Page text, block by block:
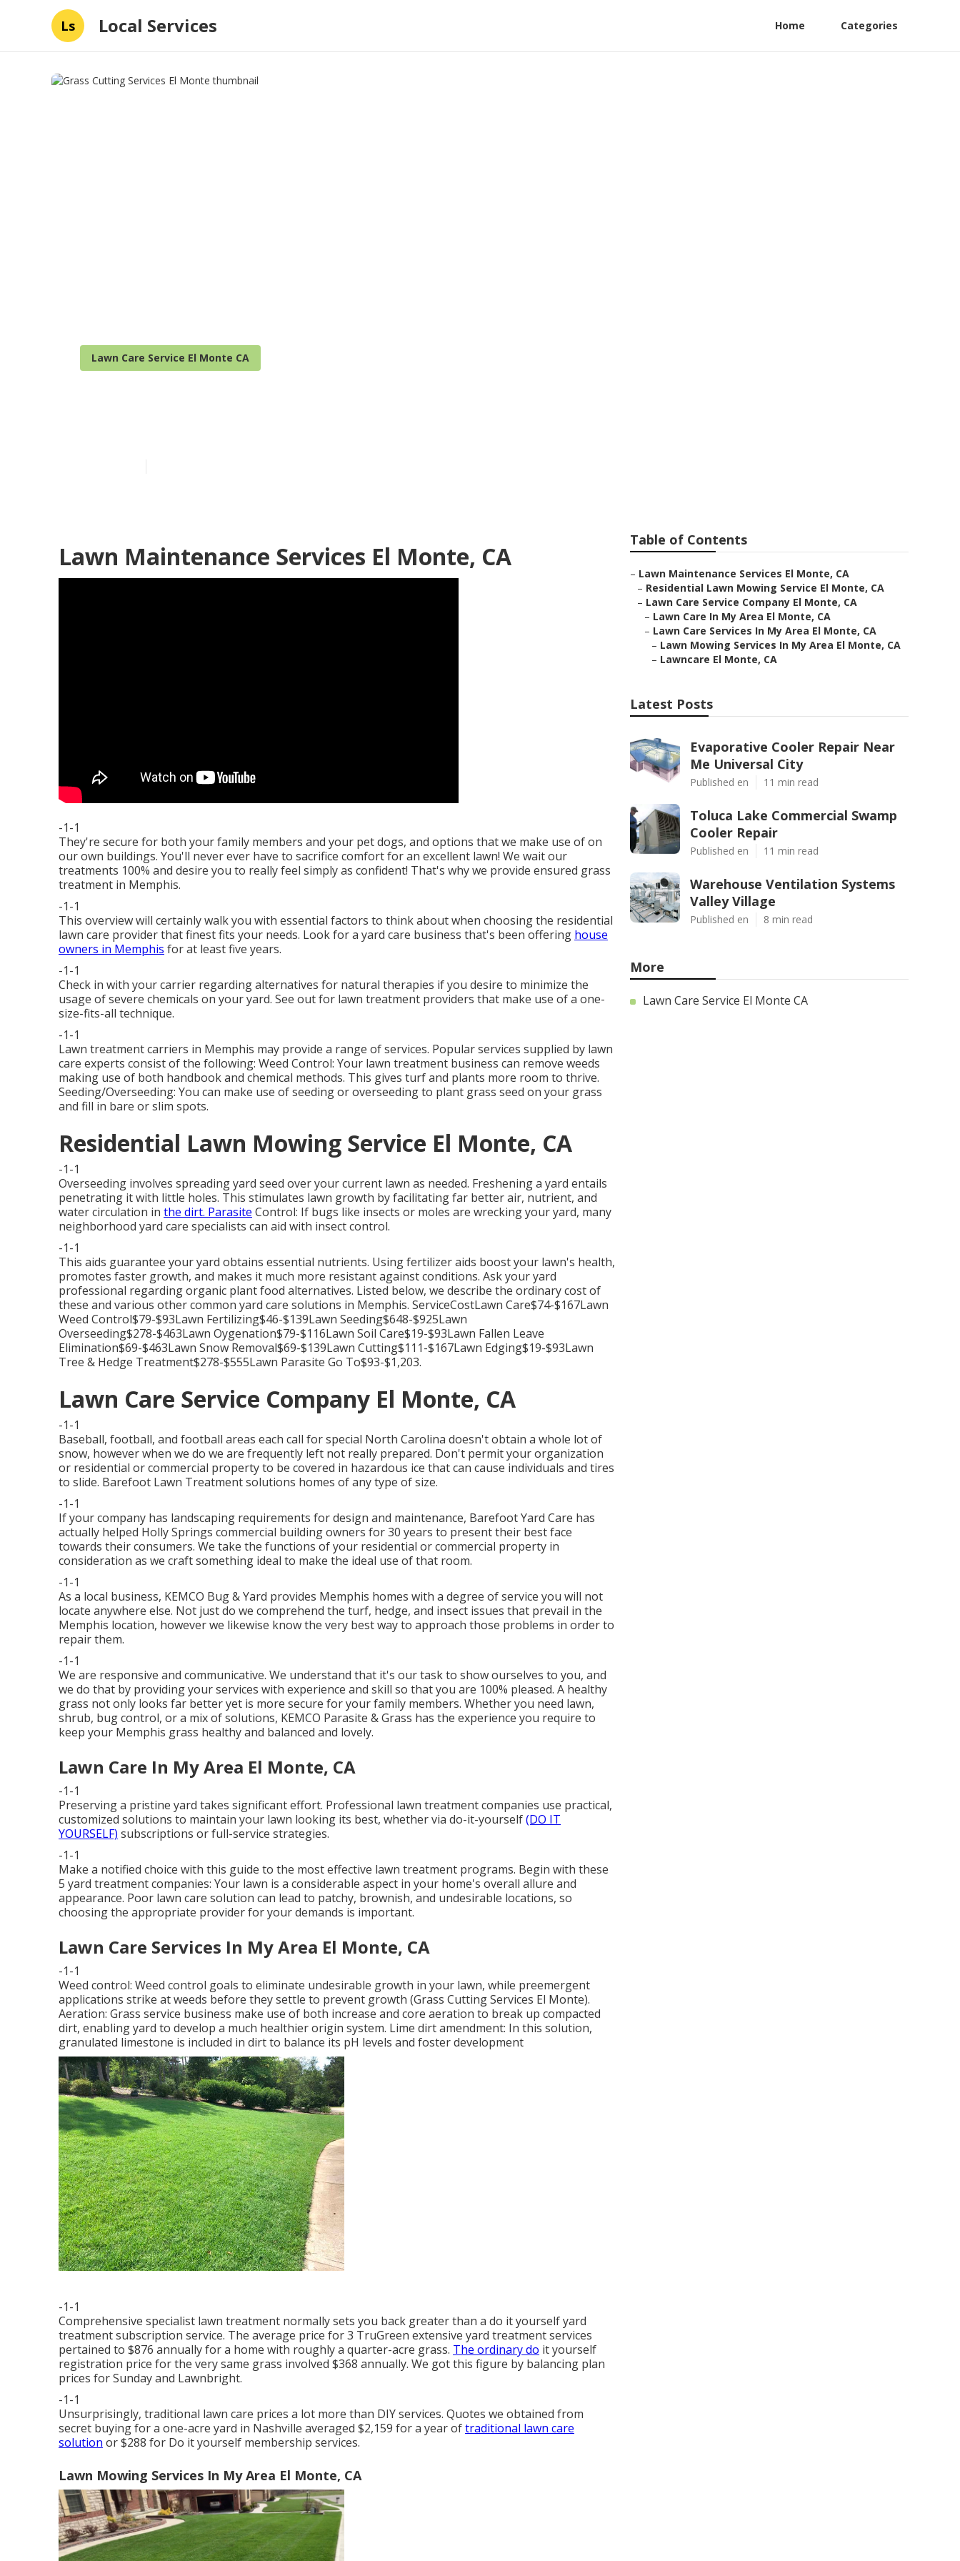
Ls Local Services Home Categories
Lawn Care Service El Monte CA
Lawn Maintenance Services El Monte, CA
-1-1
They're secure for both your family members and your pet dogs, and options that we make use of on
our own buildings. You'll never ever have to sacrifice comfort for an excellent lawn! We wait our
treatments 100% and desire you to really feel simply as confident! That's why we provide ensured grass
treatment in Memphis.
-1-1
This overview will certainly walk you with essential factors to think about when choosing the residential
lawn care provider that finest fits your needs. Look for a yard care business that's been offering house
owners in Memphis for at least five years.
-1-1
Check in with your carrier regarding alternatives for natural therapies if you desire to minimize the
usage of severe chemicals on your yard. See out for lawn treatment providers that make use of a one-
size-fits-all technique.
-1-1
Lawn treatment carriers in Memphis may provide a range of services. Popular services supplied by lawn
care experts consist of the following: Weed Control: Your lawn treatment business can remove weeds
making use of both handbook and chemical methods. This gives turf and plants more room to thrive.
Seeding/Overseeding: You can make use of seeding oroverseedingto plant grass seed on your grass
and fill in bare or slim spots.
Residential Lawn Mowing Service El Monte, CA
-1-1
Overseeding involves spreading yard seed over your current lawn as needed. Freshening a yard entails
penetrating it with little holes. This stimulates lawn growth by facilitating far better air, nutrient, and
water circulation in the dirt. Parasite Control: If bugs like insects or moles are wrecking your yard, many
neighborhood yard care specialists can aid with insect control.
-1-1
This aids guarantee your yard obtains essential nutrients. Using fertilizeraids boost your lawn's health,
promotes faster growth, and makes it much more resistant against conditions. Ask your yard
professional regarding organic plant food alternatives. Listed below, we describe the ordinary cost of
these and various other common yard care solutions in Memphis. ServiceCostLawn Care$74-$167Lawn
Weed Control$79-$93Lawn Fertilizing$46-$139Lawn Seeding$648-$925Lawn
Overseeding$278-$463Lawn Oygenation$79-$116Lawn Soil Care$19-$93Lawn Fallen Leave
Elimination$69-$463Lawn Snow Removal$69-$139Lawn Cutting$111-$167Lawn Edging$19-$93Lawn
Tree & Hedge Treatment$278-$555Lawn Parasite Go To$93-$1,203.
Lawn Care Service Company El Monte, CA
-1-1
Baseball, football, and football areas each call for special North Carolina doesn't obtain a whole lot of
snow, however when we do we are frequently left not really prepared. Don't permit your organization
or residential or commercial property to be covered in hazardous ice that can cause individuals and tires
to slide. Barefoot Lawn Treatment solutions homes of any type of size.
-1-1
If your company has landscaping requirements for design and maintenance, Barefoot Yard Care has
actually helped Holly Springs commercial building owners for 30 years to present their best face
towards their consumers. We take the functions of your residential or commercial property in
consideration as we craft something ideal to make the ideal use of that room.
-1-1
As a local business, KEMCO Bug & Yard provides Memphis homes with a degree of service you will not
locate anywhere else. Not just do we comprehend the turf, hedge, and insect issues that prevail in the
Memphis location, however we likewise know the very best way to approach those problems in order to
repair them.
-1-1
We are responsive and communicative. We understand that it's our task to show ourselves to you, and
we do that by providing your services with experience and skill so that you are 100% pleased. A healthy
grass not only looks far better yet is more secure for your family members. Whether you need lawn,
shrub, bug control, or a mix of solutions, KEMCO Parasite & Grass has the experience you require to
keep your Memphis grass healthy and balanced and lovely.
Lawn Care In My Area El Monte, CA
-1-1
Preserving a pristine yard takes significant effort. Professional lawn treatment companies use practical,
customized solutions to maintain your lawn looking its best, whether via do-it-yourself(DO IT
YOURSELF) subscriptions or full-service strategies.
-1-1
Make a notified choice with this guide to the most effective lawn treatment programs. Begin with these
5 yard treatment companies: Your lawn is a considerable aspect in your home's overall allure and
appearance. Poor lawn care solution can lead to patchy, brownish, and undesirable locations, so
choosing the appropriate provider for your demands is important.
Lawn Care Services In My Area El Monte, CA
-1-1
Weed control: Weed control goals to eliminate undesirable growth in your lawn, while preemergent
applications strike at weeds before they settle to prevent growth (Grass Cutting Services El Monte).
Aeration: Grass service business make use of both increase and core aeration to break up compacted
dirt, enabling yard to develop a much healthier origin system. Lime dirt amendment: In this solution,
granulated limestone is included in dirt to balance its pH levels and foster development
-1-1
Comprehensive specialist lawn treatment normally sets you back greater than a do it yourself yard
treatment subscription service. The average price for 3 TruGreen extensive yard treatment services
pertained to $876 annually for a home with roughly a quarter-acre grass. The ordinary do it yourself
registration price for the very same grass involved $368 annually. We got this figure by balancing plan
prices for Sunday and Lawnbright.
-1-1
Unsurprisingly, traditional lawn care prices a lot more than DIY services. Quotes we obtained from
secret buying for a one-acre yard in Nashville averaged $2,159 for a year oftraditional lawn care
solution or $288 for Do it yourself membership services.
Lawn Mowing Services In My Area El Monte, CA
Table of Contents
– Lawn Maintenance Services El Monte, CA
– Residential Lawn Mowing Service El Monte, CA
– Lawn Care Service Company El Monte, CA
– Lawn Care In My Area El Monte, CA
– Lawn Care Services In My Area El Monte, CA
– Lawn Mowing Services In My Area El Monte, CA
– Lawncare El Monte, CA
Latest Posts
Evaporative Cooler Repair Near
Me Universal City
Published en 11 min read
Toluca Lake Commercial Swamp
Cooler Repair
Published en 11 min read
Warehouse Ventilation Systems
Valley Village
Published en 8 min read
More
Lawn Care Service El Monte CA